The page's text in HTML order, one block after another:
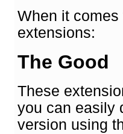
When it
extensions:
The Good
These
you can easily
version using